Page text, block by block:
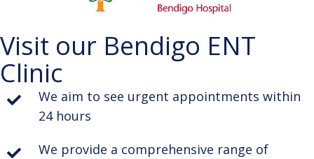
Visit our Bendigo ENT
Clinic
We aim to see urgent appointments within
24 hours
We provide a comprehensive range of